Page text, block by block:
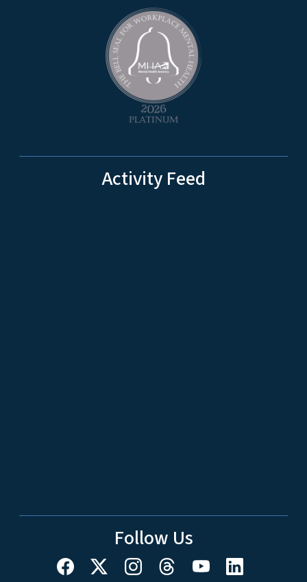
Activity Feed
Follow Us